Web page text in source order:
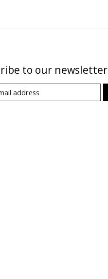
to our newsletter